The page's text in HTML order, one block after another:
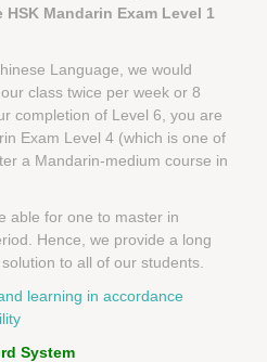
Mandarin Exam Level 1
Language, we would
class twice per week or 8
completion of Level 6, you are
Exam Level 4 (which is one of
a Mandarin-medium course in
able for one to master in
Hence, we provide a long
to all of our students.
System